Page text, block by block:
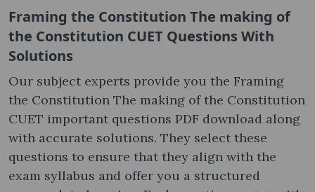
Framing the Constitution The making of
the Constitution CUET Questions With
Solutions
Our subject experts provide you the Framing
the Constitution The making of the Constitution
CUET important questions PDF download along
with accurate solutions. They select these
questions to ensure that they align with the
exam syllabus and offer you a structured